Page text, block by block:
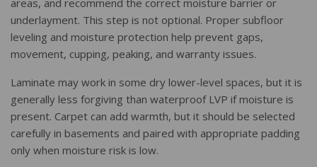
areas, and recommend the correct moisture barrier or
underlayment. This step is not optional. Proper subfloor
leveling and moisture protection help prevent gaps,
movement, cupping, peaking, and warranty issues.
Laminate may work in some dry lower-level spaces, but it is
generally less forgiving than waterproof LVP if moisture is
present. Carpet can add warmth, but it should be selected
carefully in basements and paired with appropriate padding
only when moisture risk is low.